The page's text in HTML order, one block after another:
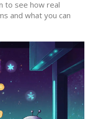
to see how real
and what you can